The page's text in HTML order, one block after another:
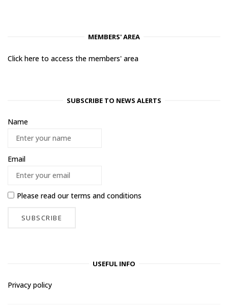
MEMBERS' AREA
Click here to access the members' area
SUBSCRIBE TO NEWS ALERTS
Name
Email
Please read ourterms and conditions
USEFUL INFO
Privacy policy